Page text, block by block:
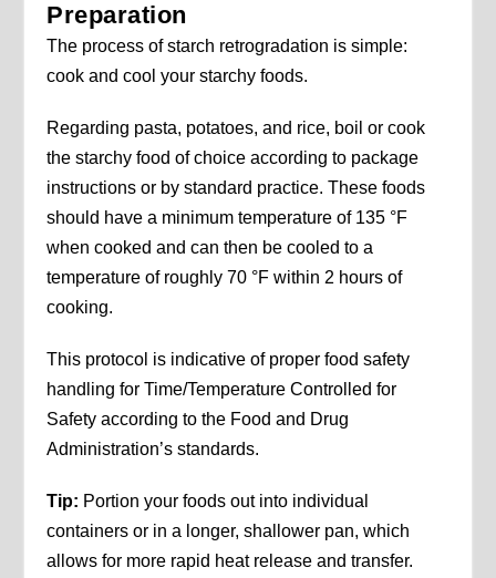
Preparation
The process of starch retrogradation is simple:
cook and cool your starchy foods.
Regarding pasta, potatoes, and rice, boil or cook
the starchy food of choice according to package
instructions or by standard practice. These foods
should have a minimum temperature of 135 °F
when cooked and can then be cooled to a
temperature of roughly 70 °F within 2 hours of
cooking.
This protocol is indicative of proper food safety
handling for Time/Temperature Controlled for
Safety according to the Food and Drug
Administration’s standards.
Tip: Portion your foods out into individual
containers or in a longer, shallower pan, which
allows for more rapid heat release and transfer.